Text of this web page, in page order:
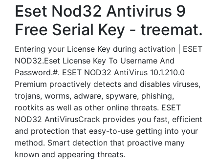
Eset Nod32 Antivirus 9
Free Serial Key - treemat.
Entering your License Key during activation | ESET
NOD32.Eset License Key To Username And
Password.#. ESET NOD32 AntiVirus 10.1.210.0
Premium proactively detects and disables viruses,
trojans, worms, adware, spyware, phishing,
rootkits as well as other online threats. ESET
NOD32 AntiVirusCrack provides you fast, efficient
and protection that easy-to-use getting into your
method. Smart detection that proactive many
known and appearing threats.